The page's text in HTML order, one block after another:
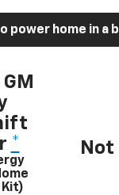
power home in a
*
Kit)